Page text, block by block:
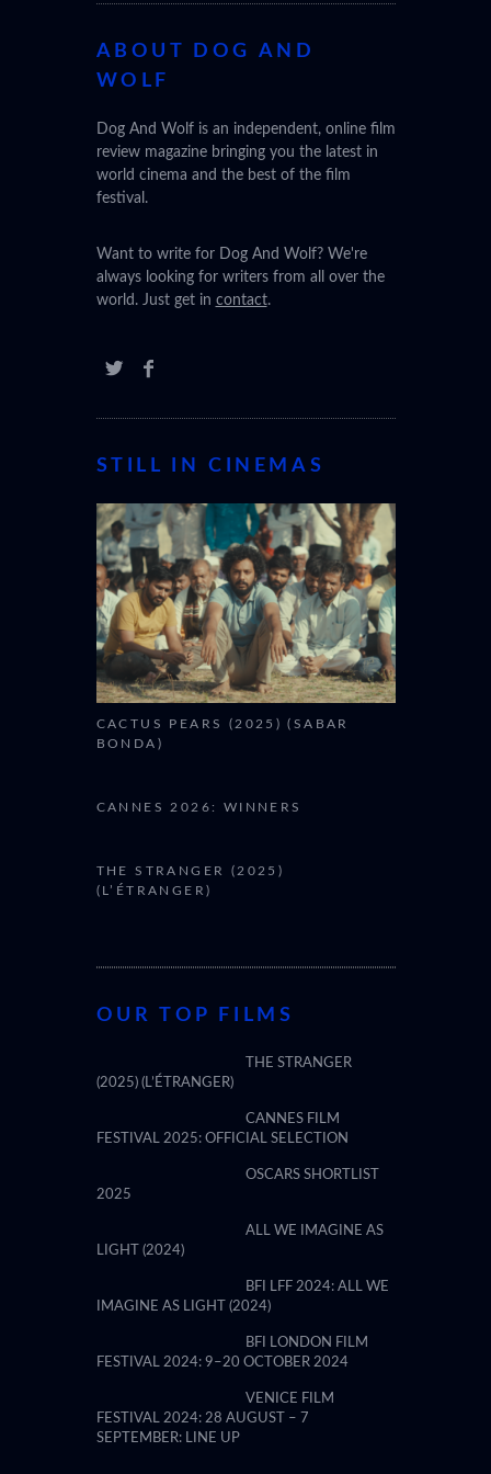
ABOUT DOG AND
WOLF
Dog And Wolf is an independent, online film
review magazine bringing you the latest in
world cinema and the best of the film
festival.
Want to write for Dog And Wolf? We're
always looking for writers from all over the
world. Just get in contact.
STILL IN CINEMAS
CACTUS PEARS (2025) (SABAR
BONDA)
CANNES 2026: WINNERS
THE STRANGER (2025)
(L’ÉTRANGER)
OUR TOP FILMS
THE STRANGER
(2025) (L’ÉTRANGER)
CANNES FILM
FESTIVAL 2025: OFFICIAL SELECTION
OSCARS SHORTLIST
2025
ALL WE IMAGINE AS
LIGHT (2024)
BFI LFF 2024: ALL WE
IMAGINE AS LIGHT (2024)
BFI LONDON FILM
FESTIVAL 2024: 9–20 OCTOBER 2024
VENICE FILM
FESTIVAL 2024: 28 AUGUST – 7
SEPTEMBER: LINE UP